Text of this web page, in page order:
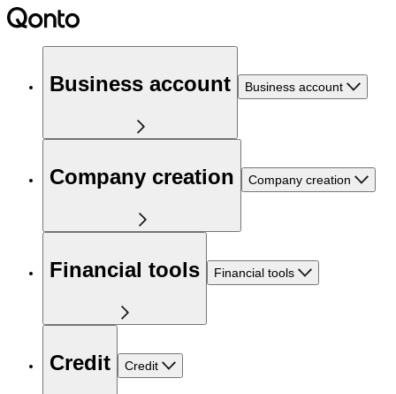
Business account Business account
Company creation Company creation
Financial tools Financial tools
Credit Credit